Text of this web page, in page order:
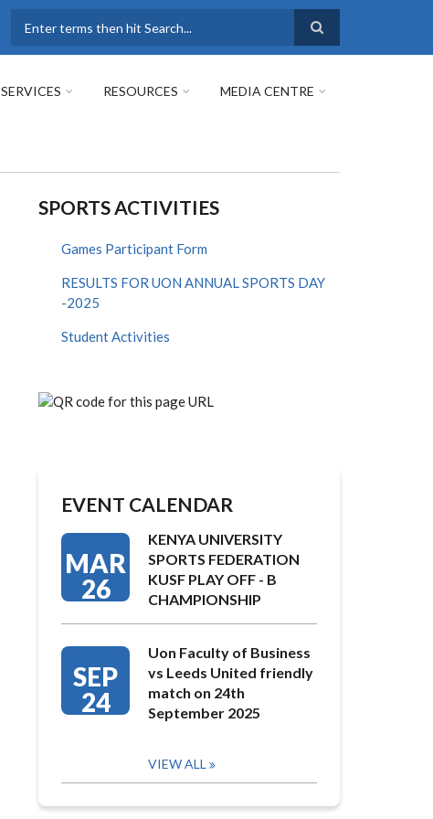
SERVICES RESOURCES MEDIA CENTRE
SPORTS ACTIVITIES
Games Participant Form
RESULTS FOR UON ANNUAL SPORTS DAY
-2025
Student Activities
EVENT CALENDAR
MAR
26
KENYA UNIVERSITY
SPORTS FEDERATION
KUSF PLAY OFF - B
CHAMPIONSHIP
SEP
24
Uon Faculty of Business
vs Leeds United friendly
match on 24th
September 2025
VIEW ALL